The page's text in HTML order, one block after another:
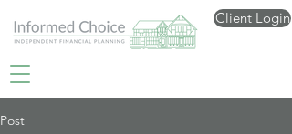
Client Login
Post